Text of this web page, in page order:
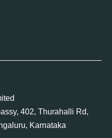
402, Thurahalli Rd,
Karnataka